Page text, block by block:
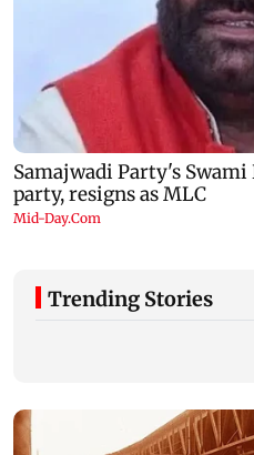
Trending Stories